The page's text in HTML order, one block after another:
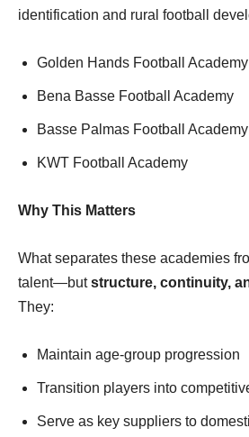
identification and rural football
Golden Hands Football Academy
Bena Basse Football Academy
Basse Palmas Football Academy
KWT Football Academy
Why This Matters
What separates these academies
talent—butstructure, continuity,
They:
Maintain age-group progression
Transition players into
Serve as key suppliers to